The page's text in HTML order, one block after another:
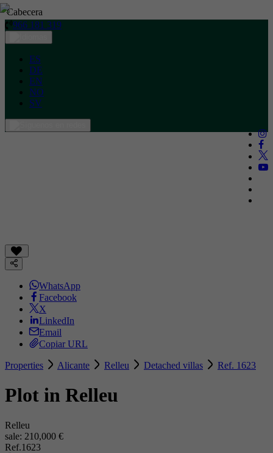
Cabecera
966 181 319
ES
DE
EN
NO
SV
WhatsApp
Facebook
X
LinkedIn
Email
Copiar URL
Properties Alicante Relleu Detached villas Ref. 1623
Plot in Relleu
Relleu
sale: 210,000 €
Ref.1623